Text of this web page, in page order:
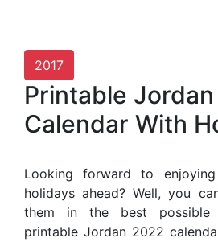
2017
Printable
Calendar With
Looking forward to
holidays ahead? Well, you
them in the best possible
printable Jordan 2022